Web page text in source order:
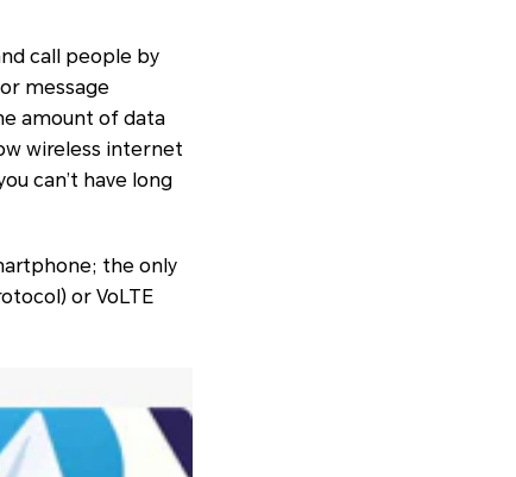
call people by
message
amount of data
wireless internet
can’t have long
the only
or VoLTE